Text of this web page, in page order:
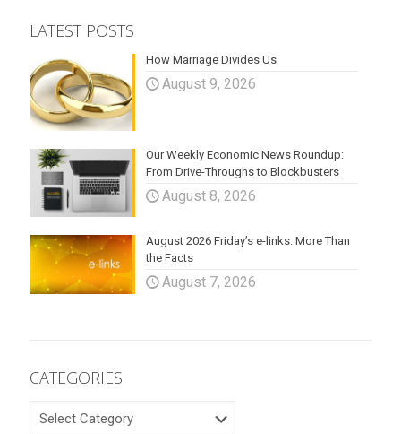
LATEST POSTS
How Marriage Divides Us
August 9, 2026
Our Weekly Economic News Roundup:
From Drive-Throughs to Blockbusters
August 8, 2026
August 2026 Friday’s e-links: More Than
the Facts
August 7, 2026
CATEGORIES
CATEGORIES